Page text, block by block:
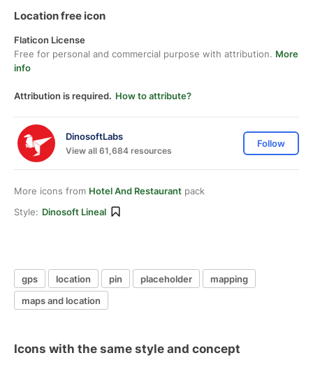
Location free icon
Flaticon License
Free for personal and commercial purpose with attribution. More
info
Attribution is required. How to attribute?
DinosoftLabs
View all 61,684 resources
Follow
More icons from Hotel And Restaurant pack
Style: Dinosoft Lineal
gps location pin placeholder
mapping
maps and location
Icons with the same style and concept